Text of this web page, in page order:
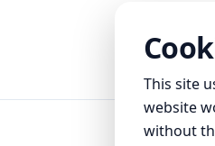
This site
website
without